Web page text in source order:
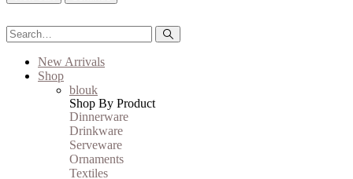
New Arrivals
Shop
blouk
Shop By Product
Dinnerware
Drinkware
Serveware
Ornaments
Textiles